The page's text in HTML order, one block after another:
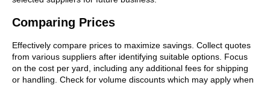
Comparing Prices
Effectively compare prices to maximize savings. Collect quotes
from various suppliers after identifying suitable options. Focus
on the cost per yard, including any additional fees for shipping
or handling. Check for volume discounts which may apply when